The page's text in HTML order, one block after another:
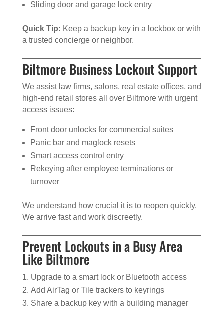
Sliding door and garage lock entry
Quick Tip: Keep a backup key in a lockbox or with
a trusted concierge or neighbor.
Biltmore Business Lockout Support
We assist law firms, salons, real estate offices, and
high-end retail stores all over Biltmore with urgent
access issues:
Front door unlocks for commercial suites
Panic bar and maglock resets
Smart access control entry
Rekeying after employee terminations or
turnover
We understand how crucial it is to reopen quickly.
We arrive fast and work discreetly.
Prevent Lockouts in a Busy Area
Like Biltmore
Upgrade to a smart lock or Bluetooth access
Add AirTag or Tile trackers to keyrings
Share a backup key with a building manager